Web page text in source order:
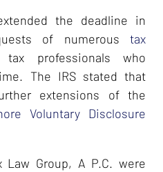
the deadline in
of numerous tax
professionals who
The IRS stated that
extensions of the
Voluntary Disclosure
Group, A P.C. were